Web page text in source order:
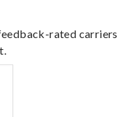
rated